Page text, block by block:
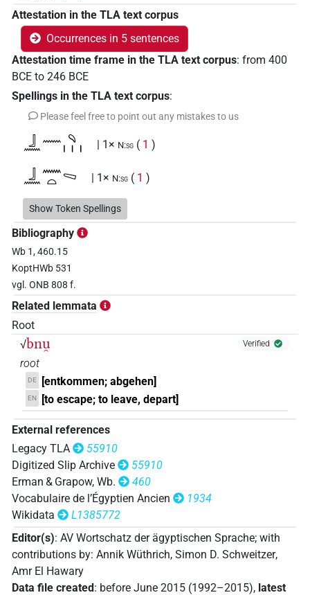
Attestation in the TLA text corpus
Occurrences in 5 sentences
Attestation time frame in the TLA text corpus: from 400
BCE to 246 BCE
Spellings in the TLA text corpus:
Please feel free to point out any mistakes to us
𓃀𓈖𓈖𓄹𓏥 | 1× N:sg ( 1 )
𓃀𓈖𓈖𓏏𓈅 | 1× N:sg ( 1 )
𓃀𓈖𓈖𓏏𓈅𓏏 | 1×
𓃀𓈖𓈖𓏏𓈒
𓃀𓈖𓈖𓏏⸮𓈅?
Show Token Spellings
Bibliography
Wb 1, 460.15
KoptHWb 531
vgl. ONB 808 f.
Related lemmata
Root
√bnu̯ Verified
root
DE [entkommen; abgehen]
EN [to escape; to leave, depart]
External references
Legacy TLA
55910
Digitized Slip Archive
55910
Erman & Grapow, Wb.
460
Vocabulaire de l’Égyptien Ancien
1934
Wikidata
L1385772
Editor(s): AV Wortschatz der ägyptischen Sprache; with
contributions by: Annik Wüthrich, Simon D. Schweitzer,
Amr El Hawary
Data file created: before June 2015 (1992–2015), latest